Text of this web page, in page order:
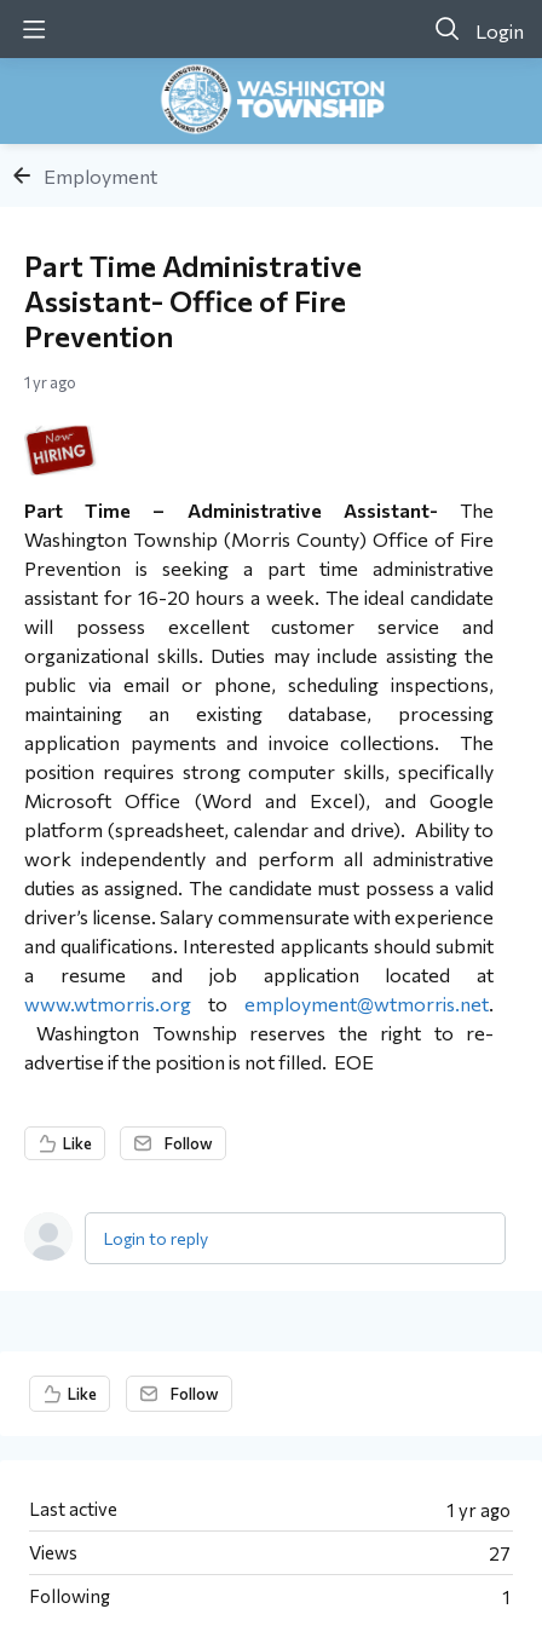
Login
Employment
Part Time Administrative
Assistant- Office of Fire
Prevention
1 yr ago
Part Time – Administrative Assistant- The
Washington Township (Morris County) Office of Fire
Prevention is seeking a part time administrative
assistant for 16-20 hours a week. The ideal candidate
will possess excellent customer service and
organizational skills. Duties may include assisting the
public via email or phone, scheduling inspections,
maintaining an existing database, processing
application payments and invoice collections. The
position requires strong computer skills, specifically
Microsoft Office (Word and Excel), and Google
platform (spreadsheet, calendar and drive). Ability to
work independently and perform all administrative
duties as assigned. The candidate must possess a valid
driver’s license. Salary commensurate with experience
and qualifications. Interested applicants should submit
a resume and job application located at
www.wtmorris.org to employment@wtmorris.net.
Washington Township reserves the right to re-
advertise if the position is not filled. EOE
Like Follow
Login to reply
Content aside
Like Follow
1 yr ago
Last active
27
Views
1
Following